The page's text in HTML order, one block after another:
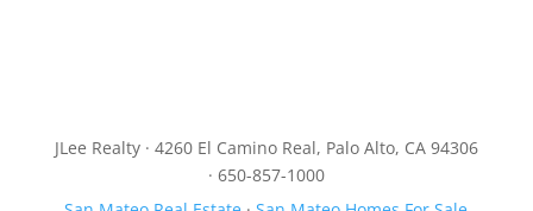
JLee Realty · 4260 El Camino Real, Palo Alto, CA 94306
· 650-857-1000